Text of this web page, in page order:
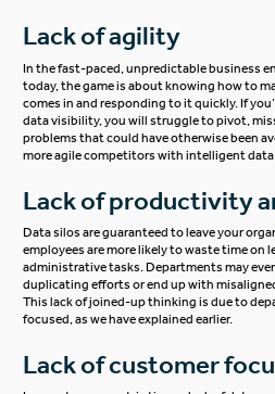
Lack of agility
In the fast-paced, unpredictable business
today, the game is about knowing how to
comes in and responding to it quickly. If
data visibility, you will struggle to pivot,
problems that could have otherwise been
more agile competitors with intelligent data
Lack of productivity
Data silos are guaranteed to leave your
employees are more likely to waste time on
administrative tasks. Departments may
duplicating efforts or end up with
This lack of joined-up thinking is due to
focused, as we have explained earlier.
Lack of customer